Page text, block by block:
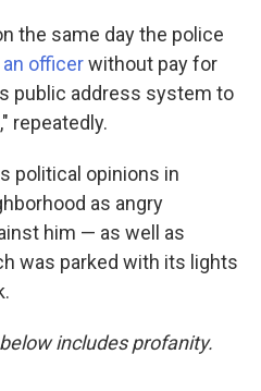
the same day the police
officerwithout pay for
public address system to
repeatedly.
political opinions in
as angry
him — as well as
was parked with its lights
includes profanity.